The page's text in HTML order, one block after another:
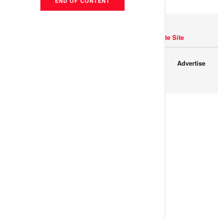
Navigate Site
Advertise